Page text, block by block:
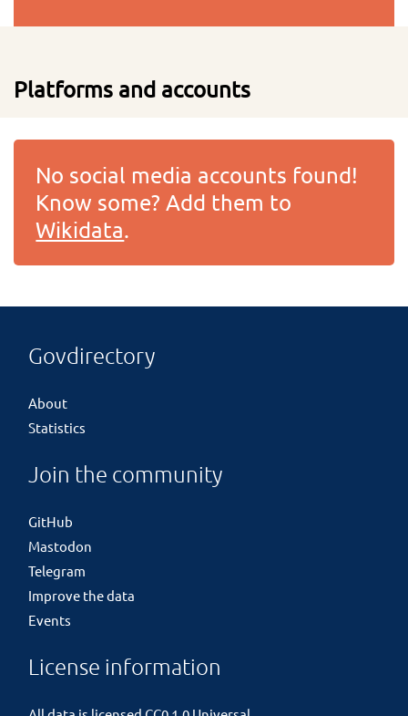
Platforms and accounts
No social media accounts found!
Know some? Add them to
Wikidata.
Govdirectory
About
Statistics
Join the community
GitHub
Mastodon
Telegram
Improve the data
Events
License information